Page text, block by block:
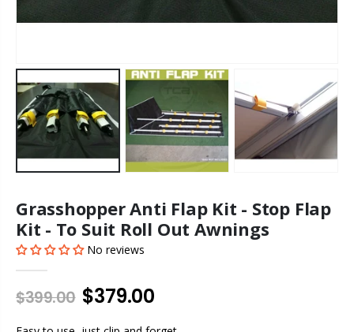
Grasshopper Anti Flap Kit - Stop Flap
Kit - To Suit Roll Out Awnings
No reviews
$399.00 $379.00